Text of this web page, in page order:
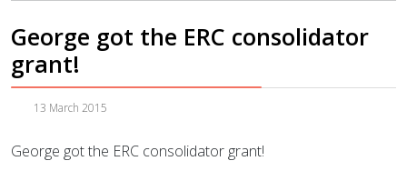
George got the ERC consolidator
grant!
13 March 2015
George got the ERC consolidator grant!